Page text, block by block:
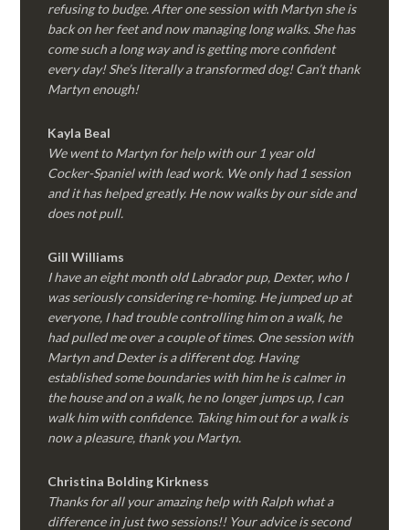
refusing to budge. After one session with Martyn she is
back on her feet and now managing long walks. She has
come such a long way and is getting more confident
every day! She’s literally a transformed dog! Can’t thank
Martyn enough!
Kayla Beal
We went to Martyn for help with our 1 year old
Cocker-Spaniel with lead work. We only had 1 session
and it has helped greatly. He now walks by our side and
does not pull.
Gill Williams
I have an eight month old Labrador pup, Dexter, who I
was seriously considering re-homing. He jumped up at
everyone, I had trouble controlling him on a walk, he
had pulled me over a couple of times. One session with
Martyn and Dexter is a different dog. Having
established some boundaries with him he is calmer in
the house and on a walk, he no longer jumps up, I can
walk him with confidence. Taking him out for a walk is
now a pleasure, thank you Martyn.
Christina Bolding Kirkness
Thanks for all your amazing help with Ralph what a
difference in just two sessions!! Your advice is second